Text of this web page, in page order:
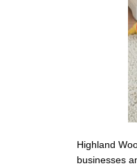
Highland
businesses